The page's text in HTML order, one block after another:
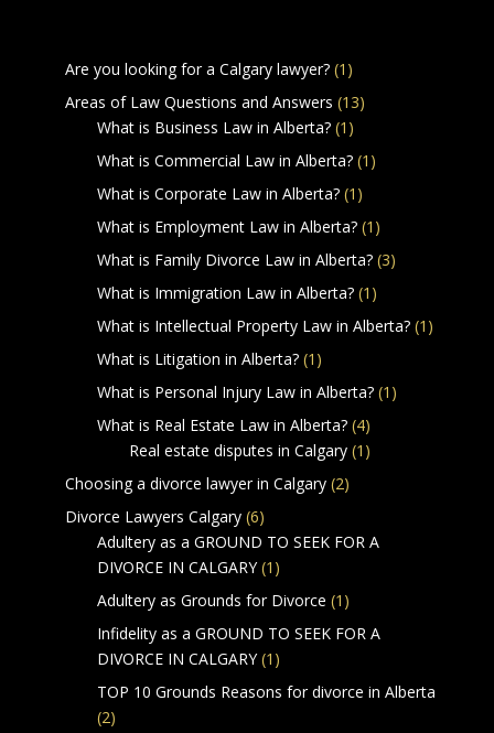
Are you looking for a Calgary lawyer?(1)
Areas of Law Questions and Answers (13)
What is Business Law in Alberta?(1)
What is Commercial Law in Alberta?(1)
What is Corporate Law in Alberta?(1)
What is Employment Law in Alberta?(1)
What is Family Divorce Law in Alberta?(3)
What is Immigration Law in Alberta?(1)
What is Intellectual Property Law in Alberta?(1)
What is Litigation in Alberta?(1)
What is Personal Injury Law in Alberta?(1)
What is Real Estate Law in Alberta?(4)
Real estate disputes in Calgary(1)
Choosing a divorce lawyer in Calgary(2)
Divorce Lawyers Calgary(6)
Adultery as a GROUND TO SEEK FOR A
DIVORCE IN CALGARY(1)
Adultery as Grounds for Divorce (1)
Infidelity as a GROUND TO SEEK FOR A
DIVORCE IN CALGARY(1)
TOP 10 Grounds Reasons for divorce in Alberta
(2)